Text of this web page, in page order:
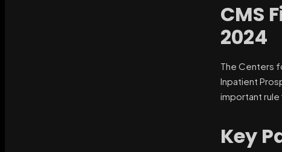
CMS
2024
The Centers
Inpatient
important
Key